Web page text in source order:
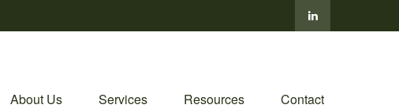
About Us Services Resources Contact